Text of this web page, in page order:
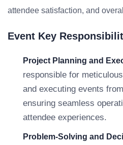
attendee satisfaction, and
Event Key
Project Planning and
responsible for
and executing events
ensuring seamless
attendee experiences.
Problem-Solving and